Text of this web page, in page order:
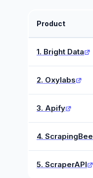
Product
1. Bright Data
2. Oxylabs
3. Apify
4. ScrapingBee
5. ScraperAPI